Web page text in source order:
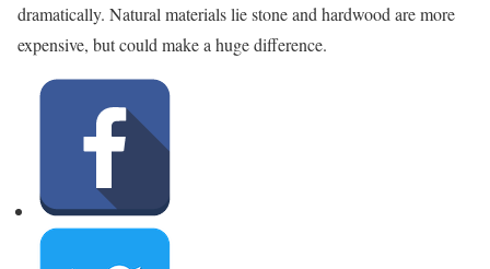
dramatically. Natural materials lie stone and hardwood are more
expensive, but could make a huge difference.